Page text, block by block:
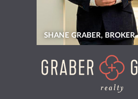
SHANE GRABER, BROKER